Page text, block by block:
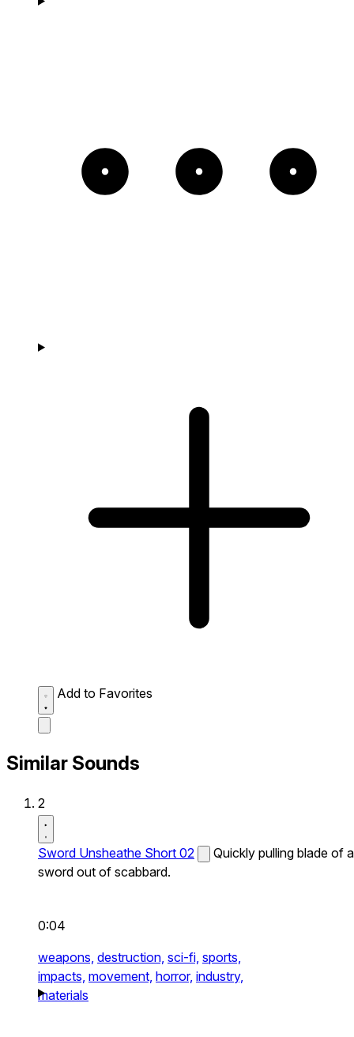
Add to Favorites
Similar Sounds
2
Sword Unsheathe Short 02
Quickly pulling blade of a
sword out of scabbard.
0:04
weapons, destruction, sci-fi, sports,
impacts, movement, horror, industry,
materials